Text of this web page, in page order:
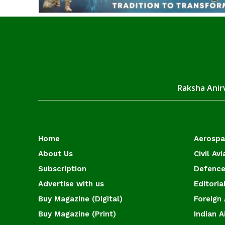
Raksha
Home
About Us
Subscription
Advertise with us
Buy Magazine (Digital)
Buy Magazine (Print)
Civil
Foreign
Indian